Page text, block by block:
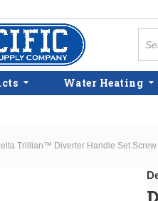
Water Heating
Trillian™ Diverter Handle Set